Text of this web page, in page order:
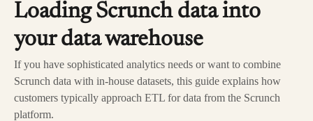
Loading Scrunch data into
your data warehouse
If you have sophisticated analytics needs or want to combine
Scrunch data with in-house datasets, this guide explains how
customers typically approach ETL for data from the Scrunch
platform.